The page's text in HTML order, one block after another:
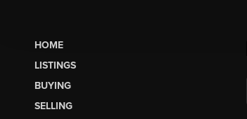
HOME
LISTINGS
BUYING
SELLING